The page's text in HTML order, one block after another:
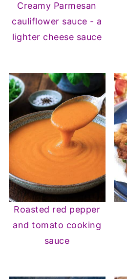
Creamy Parmesan
cauliflower sauce - a
lighter cheese sauce
Roasted red pepper
and tomato cooking
sauce